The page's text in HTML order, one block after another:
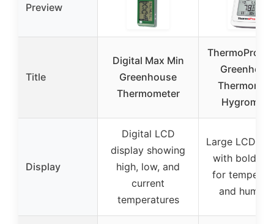
Preview
Title
Digital Max Min
Greenhouse
Thermometer
ThermoPro
Display
Digital LCD
display showing
high, low, and
current
temperatures
Large LCD
with bold
for
and